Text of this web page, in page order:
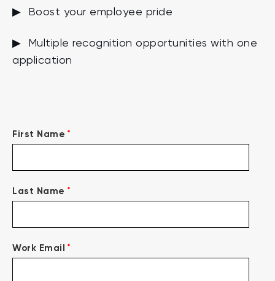
▶ Boost your employee pride
▶ Multiple recognition opportunities with one
application
First Name *
Last Name *
Work Email *